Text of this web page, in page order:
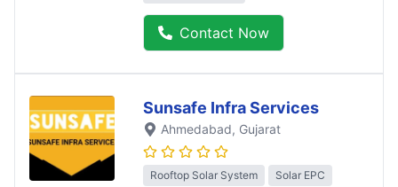
Contact Now
Sunsafe Infra Services
Ahmedabad, Gujarat
Rooftop Solar System
Solar EPC